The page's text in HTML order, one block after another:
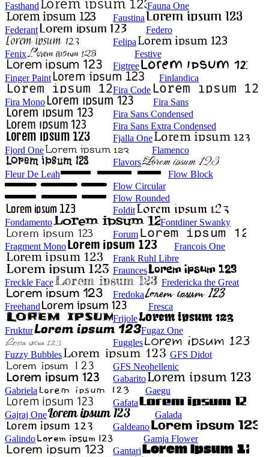
Fasthand
Fauna One
Faustina
Federant
Federo
Felipa
Fenix
Festive
Figtree
Finger Paint
Finlandica
Fira Code
Fira Mono
Fira Sans
Fira Sans Condensed
Fira Sans Extra Condensed
Fjalla One
Fjord One
Flamenco
Flavors
Fleur De Leah
Flow Block
Flow Circular
Flow Rounded
Foldit
Fondamento
Fontdiner Swanky
Forum
Fragment Mono
Francois One
Frank Ruhl Libre
Fraunces
Freckle Face
Fredericka the Great
Fredoka
Freehand
Fresca
Frijole
Fruktur
Fugaz One
Fuggles
Fuzzy Bubbles
GFS Didot
GFS Neohellenic
Gabarito
Gabriela
Gaegu
Gafata
Gajraj One
Galada
Galdeano
Galindo
Gamja Flower
Gantari